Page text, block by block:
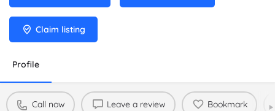
Claim listing
Profile
Call now Leave a review Bookmark